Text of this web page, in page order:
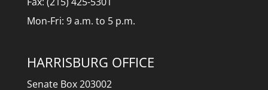
Mon-Fri: 9 a.m. to 5 p.m.
HARRISBURG OFFICE
Senate Box 203002